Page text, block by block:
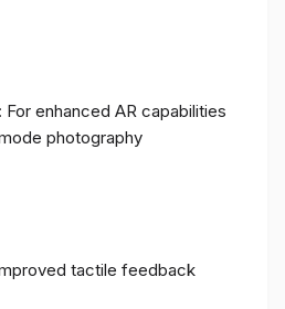
: For enhanced AR capabilities
photography
tactile feedback